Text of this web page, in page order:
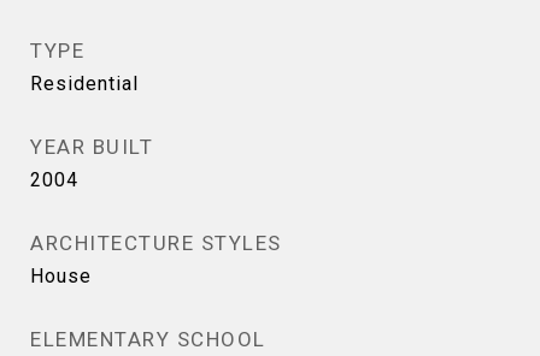
TYPE
Residential
YEAR BUILT
2004
ARCHITECTURE STYLES
House
ELEMENTARY SCHOOL